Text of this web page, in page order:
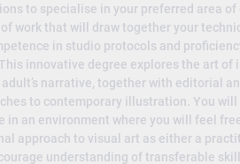
to specialise in your preferred area of
work that will draw together your
in studio protocols and
innovative degree explores the art of
narrative, together with editorial
to contemporary illustration. You will
in an environment where you will feel
approach to visual art as either a
understanding of transferable